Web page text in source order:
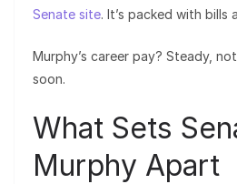
Senate site. It’s packed with bills
Murphy’s career pay? Steady,
soon.
What Sets
Murphy Apart